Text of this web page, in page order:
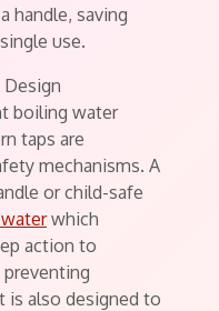
handle, saving
use.
Design
boiling water
taps are
mechanisms. A
or child-safe
which
action to
is also designed to